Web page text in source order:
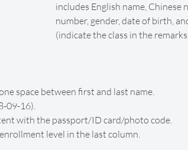
includes English name, Chinese
number, gender, date of birth,
(indicate the class in the
space between first and last name.
09-16).
with the passport/ID card/photo code.
level in the last column.